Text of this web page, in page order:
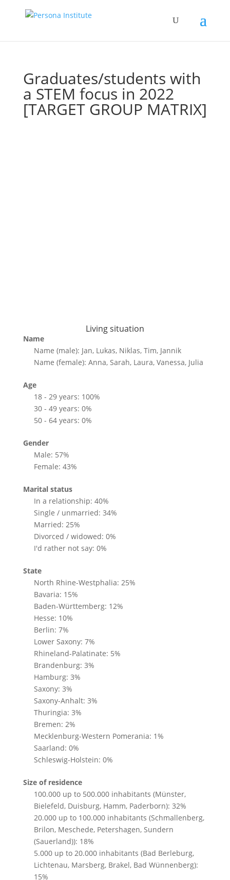
Graduates/students with
a STEM focus in 2022
[TARGET GROUP MATRIX]
Living situation
Name
Name (male): Jan, Lukas, Niklas, Tim, Jannik
Name (female): Anna, Sarah, Laura, Vanessa, Julia
Age
18 - 29 years: 100%
30 - 49 years: 0%
50 - 64 years: 0%
Gender
Male: 57%
Female: 43%
Marital status
In a relationship: 40%
Single / unmarried: 34%
Married: 25%
Divorced / widowed: 0%
I'd rather not say: 0%
State
North Rhine-Westphalia: 25%
Bavaria: 15%
Baden-Württemberg: 12%
Hesse: 10%
Berlin: 7%
Lower Saxony: 7%
Rhineland-Palatinate: 5%
Brandenburg: 3%
Hamburg: 3%
Saxony: 3%
Saxony-Anhalt: 3%
Thuringia: 3%
Bremen: 2%
Mecklenburg-Western Pomerania: 1%
Saarland: 0%
Schleswig-Holstein: 0%
Size of residence
100.000 up to 500.000 inhabitants (Münster,
Bielefeld, Duisburg, Hamm, Paderborn): 32%
20.000 up to 100.000 inhabitants (Schmallenberg,
Brilon, Meschede, Petershagen, Sundern
(Sauerland)): 18%
5.000 up to 20.000 inhabitants (Bad Berleburg,
Lichtenau, Marsberg, Brakel, Bad Wünnenberg):
15%